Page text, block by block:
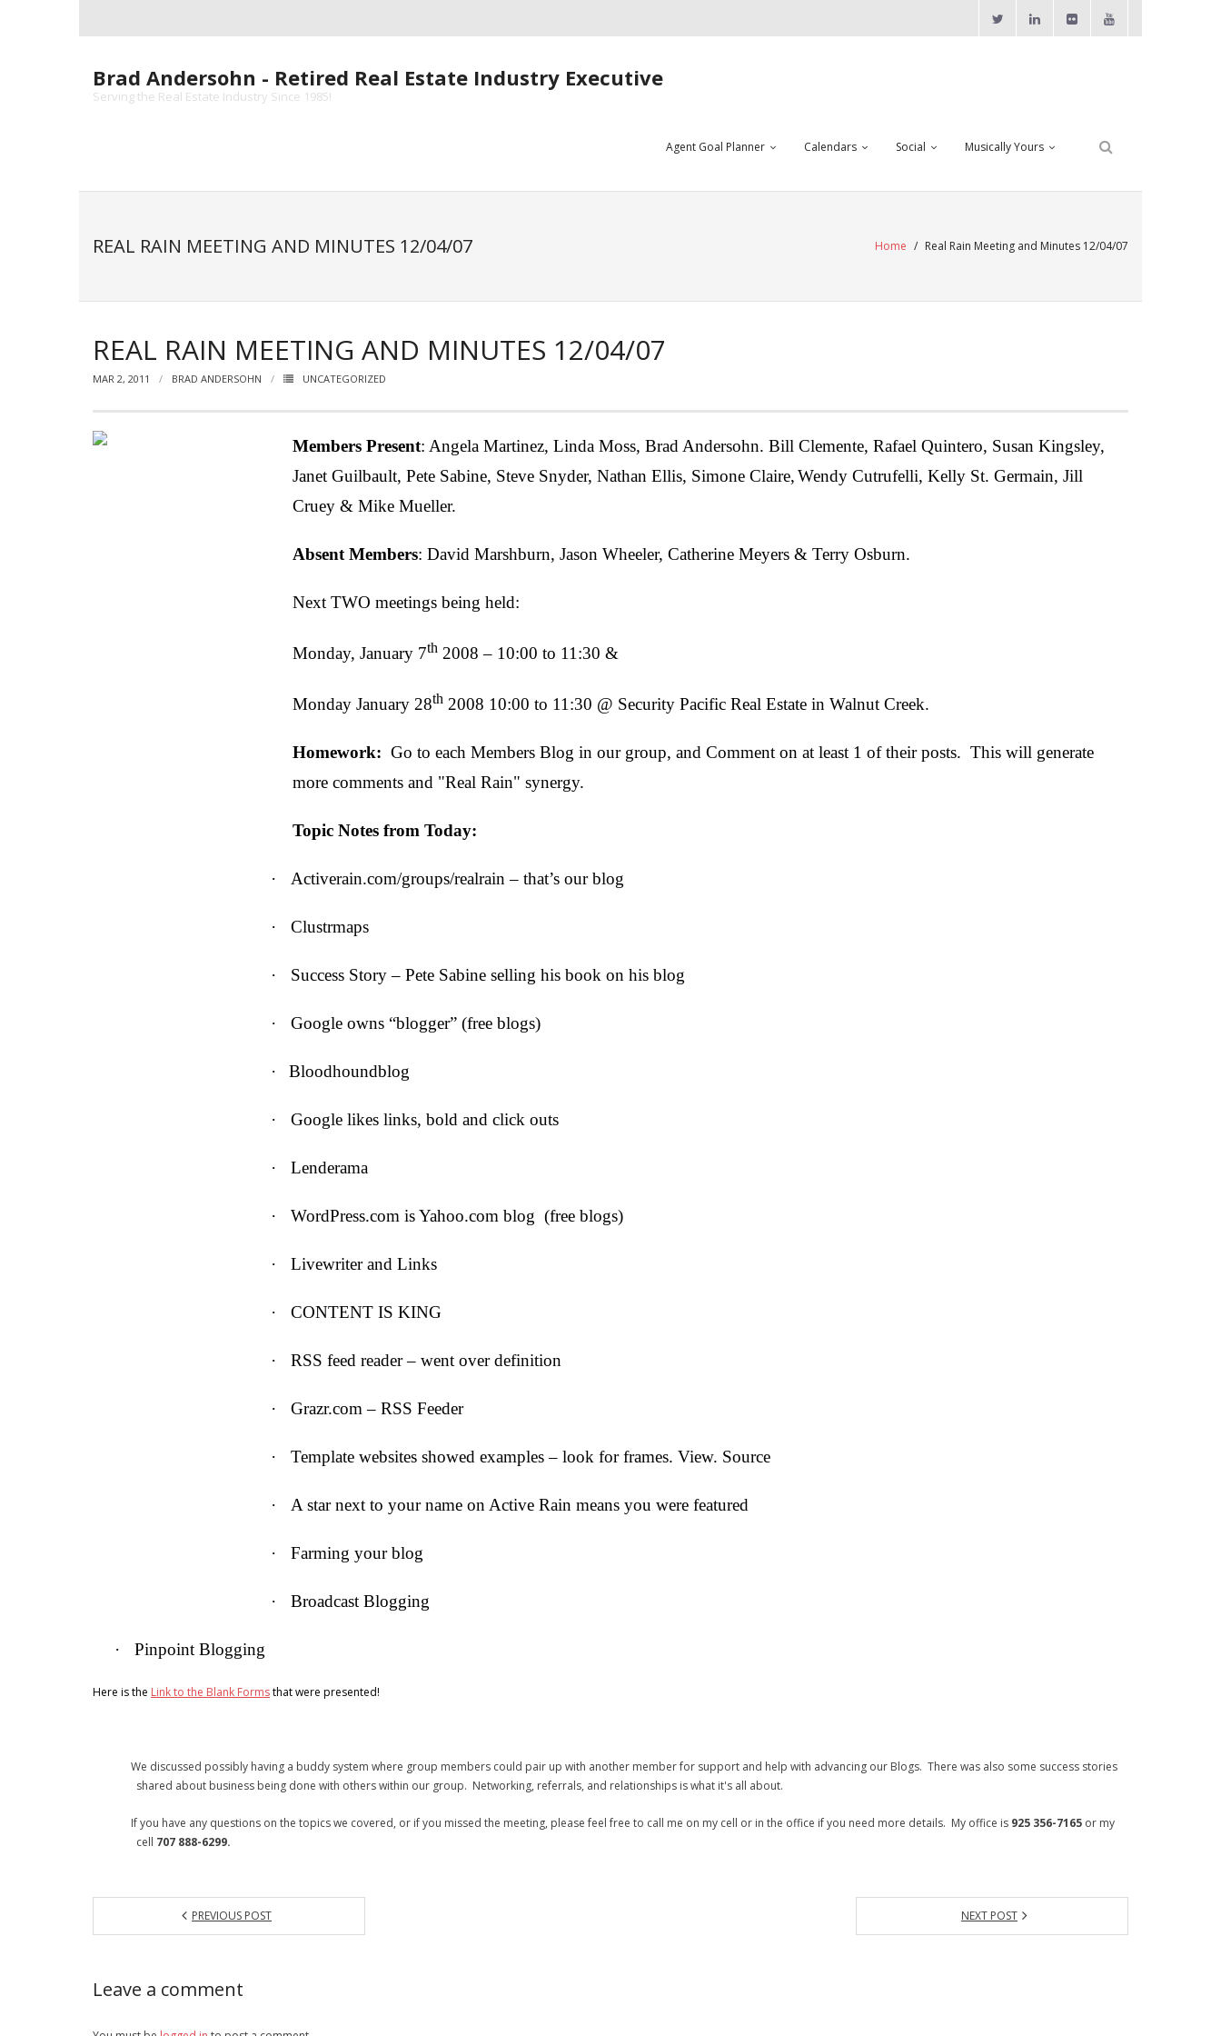
Brad Andersohn - Retired Real Estate Industry Executive
Serving the Real Estate Industry Since 1985!
Agent Goal Planner Calendars Social Musically Yours
REAL RAIN MEETING AND MINUTES 12/04/07 Home / Real Rain Meeting and Minutes 12/04/07
REAL RAIN MEETING AND MINUTES 12/04/07
MAR 2, 2011 BRAD ANDERSOHN UNCATEGORIZED
Members Present: Angela Martinez, Linda Moss, Brad Andersohn. Bill Clemente, Rafael Quintero, Susan Kingsley,
Janet Guilbault, Pete Sabine, Steve Snyder, Nathan Ellis, Simone Claire,Wendy Cutrufelli, Kelly St. Germain, Jill
Cruey & Mike Mueller.
Absent Members: David Marshburn, Jason Wheeler, Catherine Meyers & Terry Osburn.
Next TWO meetings being held:
Monday, January 7th 2008 – 10:00 to 11:30 &
Monday January 28th 2008 10:00 to 11:30 @ Security Pacific Real Estate in Walnut Creek.
Homework: Go to each Members Blog in our group, and Comment on at least 1 of their posts. This will generate
more comments and "Real Rain" synergy.
Topic Notes from Today:
· Activerain.com/groups/realrain – that’s our blog
· Clustrmaps
· Success Story – Pete Sabine selling his book on his blog
· Google owns “blogger” (free blogs)
· Bloodhoundblog
· Google likes links, bold and click outs
· Lenderama
· WordPress.com is Yahoo.com blog (free blogs)
· Livewriter and Links
· CONTENT IS KING
· RSS feed reader – went over definition
· Grazr.com – RSS Feeder
· Template websites showed examples – look for frames. View. Source
· A star next to your name on Active Rain means you were featured
· Farming your blog
· Broadcast Blogging
· Pinpoint Blogging
Here is the Link to the Blank Formsthat were presented!
We discussed possibly having a buddy system where group members could pair up with another member for support and help with advancing our Blogs. There was also some success stories
shared about business being done with others within our group. Networking, referrals, and relationships is what it's all about.
If you have any questions on the topics we covered, or if you missed the meeting, please feel free to call me on my cell or in the office if you need more details. My office is 925 356-7165 or my
cell 707 888-6299.
PREVIOUS POST NEXT POST
Leave a comment